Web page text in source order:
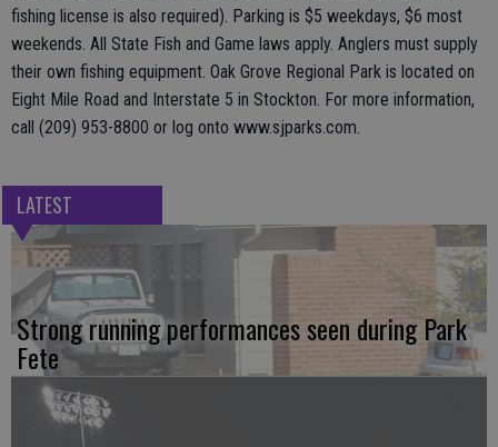
fishing license is also required). Parking is $5 weekdays, $6 most
weekends. All State Fish and Game laws apply. Anglers must supply
their own fishing equipment. Oak Grove Regional Park is located on
Eight Mile Road and Interstate 5 in Stockton. For more information,
call (209) 953-8800 or log onto www.sjparks.com.
LATEST
Strong running performances seen during Park
Fete